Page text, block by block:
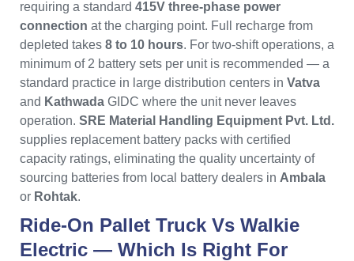
requiring a standard 415V three-phase power
connection at the charging point. Full recharge from
depleted takes 8 to 10 hours. For two-shift operations, a
minimum of 2 battery sets per unit is recommended — a
standard practice in large distribution centers in Vatva
and Kathwada GIDC where the unit never leaves
operation. SRE Material Handling Equipment Pvt. Ltd.
supplies replacement battery packs with certified
capacity ratings, eliminating the quality uncertainty of
sourcing batteries from local battery dealers in Ambala
or Rohtak.
Ride-On Pallet Truck Vs Walkie
Electric — Which Is Right For